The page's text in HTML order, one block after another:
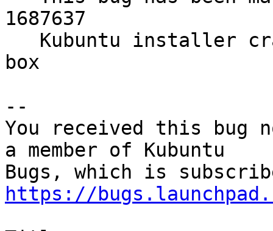
1687637
box
--
You received this bug
a member of Kubuntu
https://